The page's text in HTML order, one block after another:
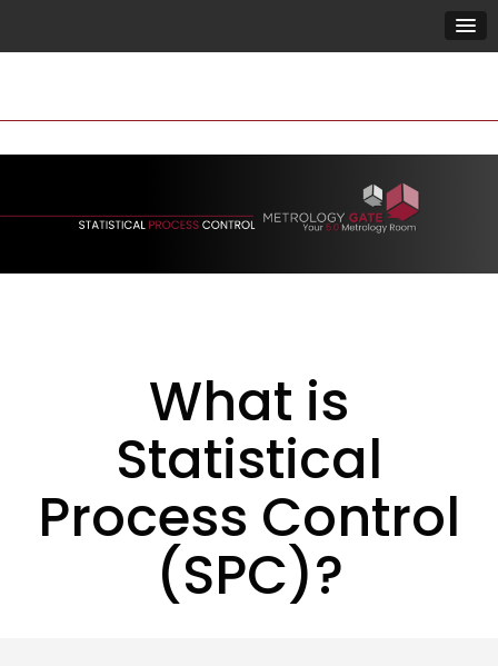
What is
Statistical
Process Control
(SPC)?